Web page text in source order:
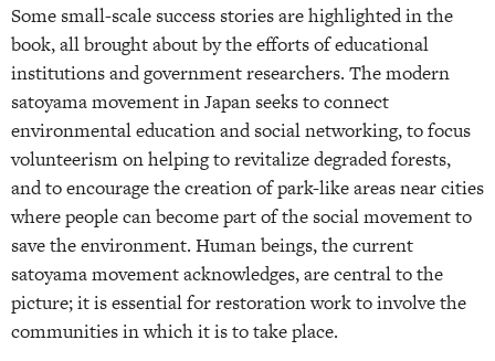
Some small-scale success stories are highlighted in the
book, all brought about by the efforts of educational
institutions and government researchers. The modern
satoyama movement in Japan seeks to connect
environmental education and social networking, to focus
volunteerism on helping to revitalize degraded forests,
and to encourage the creation of park-like areas near cities
where people can become part of the social movement to
save the environment. Human beings, the current
satoyama movement acknowledges, are central to the
picture; it is essential for restoration work to involve the
communities in which it is to take place.